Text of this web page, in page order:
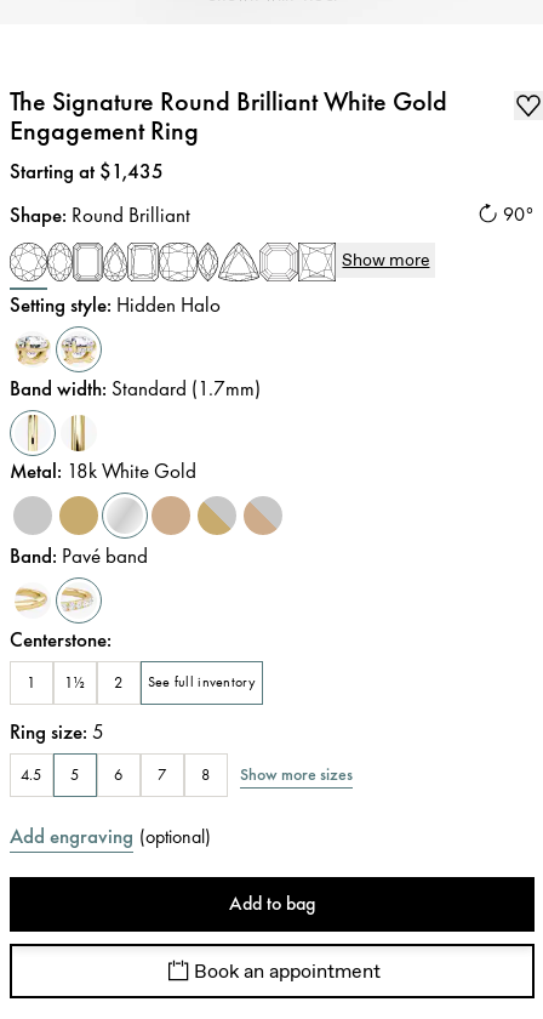
The Signature Round Brilliant White Gold
Engagement Ring
Price:
Starting at $1,435
90°
Shape: Round Brilliant
Show more
Setting style: Hidden Halo
Band width: Standard (1.7mm)
Metal: 18k White Gold
Band: Pavé band
Centerstone:
1 1½ 2 See full inventory
Ring size: 5
4.5 5 6 7 8 Show more sizes
Add engraving (optional)
Add to bag
Book an appointment